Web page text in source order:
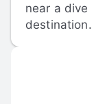
near a dive
destination.